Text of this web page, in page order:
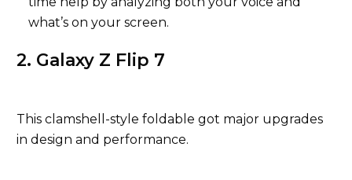
what’s on your screen.
2. Galaxy Z Flip 7
This clamshell-style foldable got major upgrades
in design and performance.